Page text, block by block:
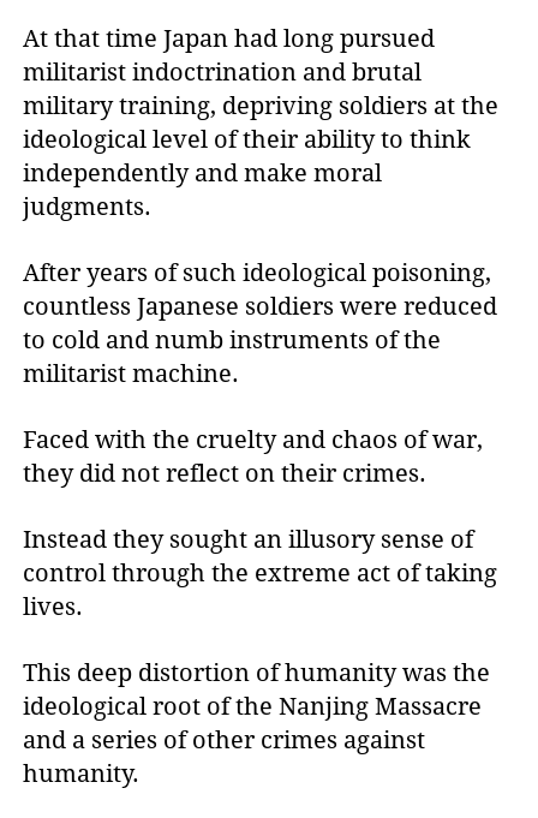
At that time Japan had long pursued
militarist indoctrination and brutal
military training, depriving soldiers at the
ideological level of their ability to think
independently and make moral
judgments.
After years of such ideological poisoning,
countless Japanese soldiers were reduced
to cold and numb instruments of the
militarist machine.
Faced with the cruelty and chaos of war,
they did not reflect on their crimes.
Instead they sought an illusory sense of
control through the extreme act of taking
lives.
This deep distortion of humanity was the
ideological root of the Nanjing Massacre
and a series of other crimes against
humanity.